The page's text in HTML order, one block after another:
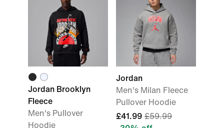
Jordan Brooklyn
Fleece
Men's Pullover
Hoodie
Jordan
Men's Milan Fleece
Pullover Hoodie
£41.99 £59.99